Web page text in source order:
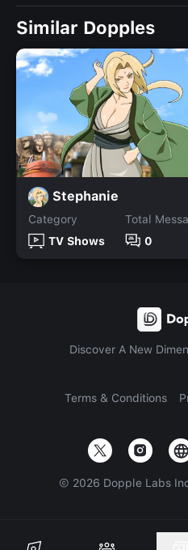
Similar Dopples
Stephanie
Category
TV Shows
Total
0
Discover A New
Terms & Conditions
© 2026 Dopple Labs